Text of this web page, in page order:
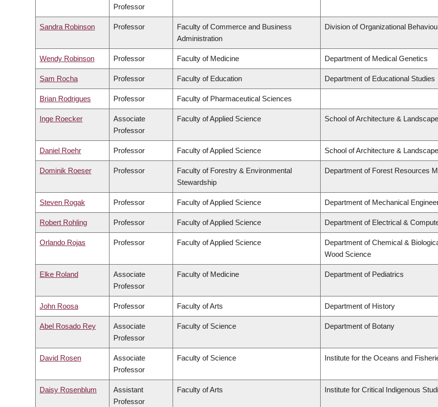
Professor
Sandra Robinson Professor
Faculty of Commerce and Business
Administration
Division of Organizational
Wendy Robinson Professor Faculty of Medicine Department of Medical Genetics
Sam Rocha Professor Faculty of Education Department of Educational Studies
Brian Rodrigues Professor Faculty of Pharmaceutical Sciences
Inge Roecker
Associate
Professor
Faculty of Applied Science School of Architecture &
Daniel Roehr Professor Faculty of Applied Science School of Architecture &
Dominik Roeser Professor
Faculty of Forestry & Environmental
Stewardship
Department of Forest Resources
Steven Rogak Professor Faculty of Applied Science Department of Mechanical
Robert Rohling Professor Faculty of Applied Science Department of Electrical &
Orlando Rojas Professor Faculty of Applied Science
Department of Chemical &
Wood Science
Elke Roland
Associate
Professor
Faculty of Medicine Department of Pediatrics
John Roosa Professor Faculty of Arts Department of History
Abel Rosado Rey
Associate
Professor
Faculty of Science Department of Botany
David Rosen
Associate
Professor
Faculty of Science Institute for the Oceans and
Daisy Rosenblum
Assistant
Professor
Faculty of Arts Institute for Critical Indigenous